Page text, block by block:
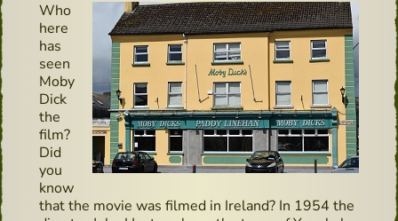
Who
here
has
seen
Moby
Dick
the
film?
Did
you
know
that the movie was filmed in Ireland? In 1954 the